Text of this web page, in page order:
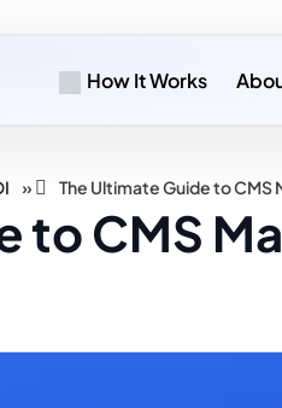
How It Works
» The Ultimate Guide to
to CMS